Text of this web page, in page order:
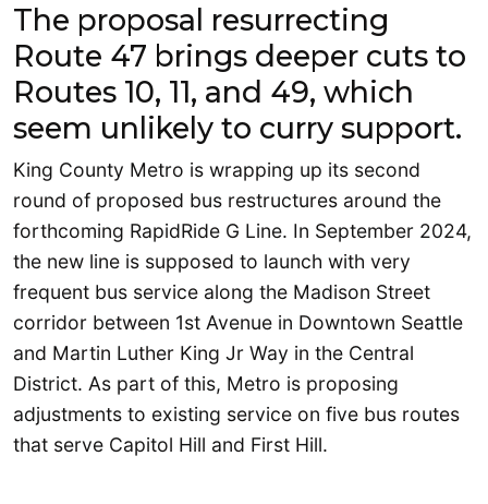
The proposal resurrecting
Route 47 brings deeper cuts to
Routes 10, 11, and 49, which
seem unlikely to curry support.
King County Metro is wrapping up its second
round of proposed bus restructures around the
forthcoming RapidRide G Line. In September 2024,
the new line is supposed to launch with very
frequent bus service along the Madison Street
corridor between 1st Avenue in Downtown Seattle
and Martin Luther King Jr Way in the Central
District. As part of this, Metro is proposing
adjustments to existing service on five bus routes
that serve Capitol Hill and First Hill.